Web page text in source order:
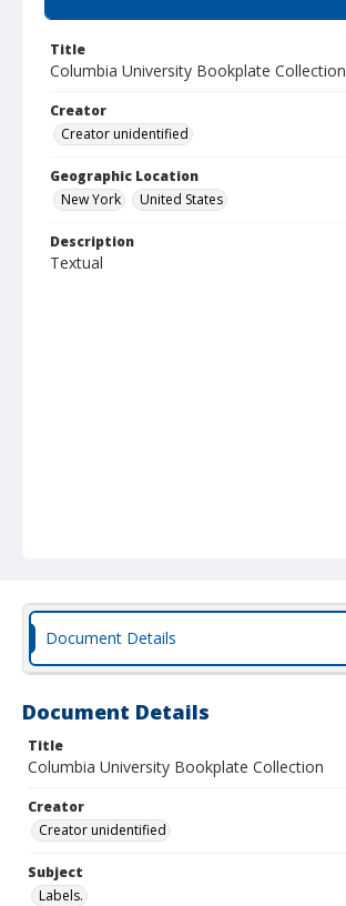
Title
Columbia University Bookplate Collection
Creator
Creator unidentified
Geographic Location
New York
United States
Description
Textual
Document Details
Document Details
Title
Columbia University Bookplate Collection
Creator
Creator unidentified
Subject
Labels.